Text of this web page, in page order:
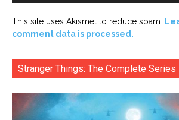
This site uses Akismet to reduce spam.
comment data is processed.
Stranger Things: The Complete Series